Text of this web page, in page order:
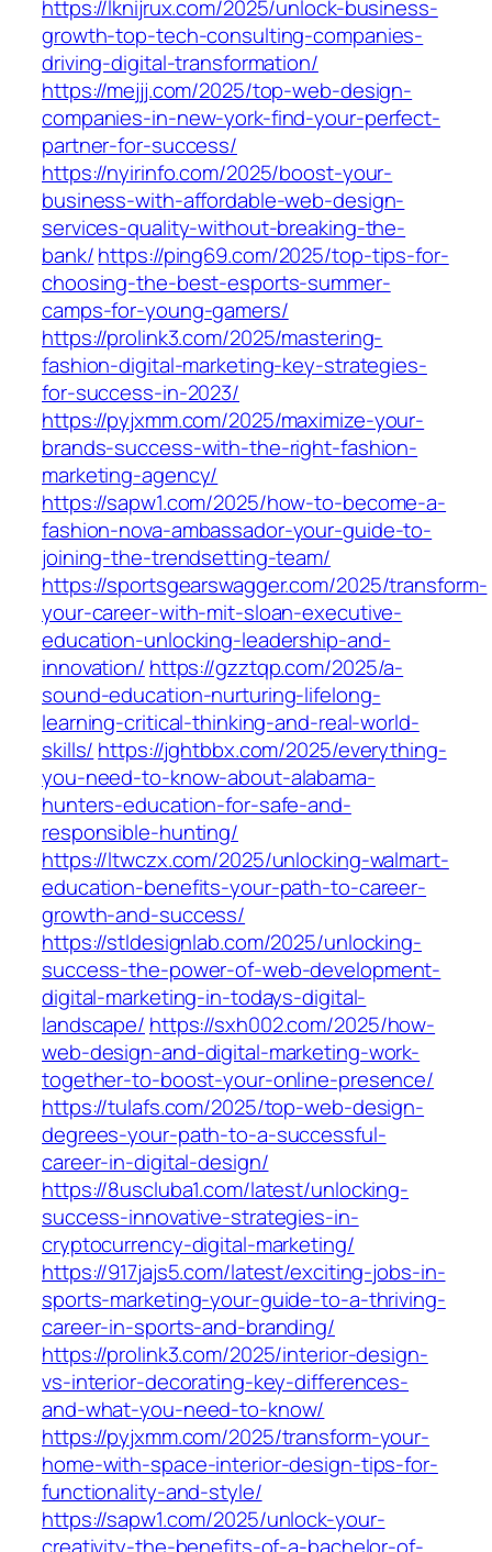
https://lknijrux.com/2025/unlock-business-
growth-top-tech-consulting-companies-
driving-digital-transformation/
https://mejjj.com/2025/top-web-design-
companies-in-new-york-find-your-perfect-
partner-for-success/
https://nyirinfo.com/2025/boost-your-
business-with-affordable-web-design-
services-quality-without-breaking-the-
bank/https://ping69.com/2025/top-tips-for-
choosing-the-best-esports-summer-
camps-for-young-gamers/
https://prolink3.com/2025/mastering-
fashion-digital-marketing-key-strategies-
for-success-in-2023/
https://pyjxmm.com/2025/maximize-your-
brands-success-with-the-right-fashion-
marketing-agency/
https://sapw1.com/2025/how-to-become-a-
fashion-nova-ambassador-your-guide-to-
joining-the-trendsetting-team/
https://sportsgearswagger.com/2025/transform-
your-career-with-mit-sloan-executive-
education-unlocking-leadership-and-
innovation/ https://gzztqp.com/2025/a-
sound-education-nurturing-lifelong-
learning-critical-thinking-and-real-world-
skills/ https://jghtbbx.com/2025/everything-
you-need-to-know-about-alabama-
hunters-education-for-safe-and-
responsible-hunting/
https://ltwczx.com/2025/unlocking-walmart-
education-benefits-your-path-to-career-
growth-and-success/
https://stldesignlab.com/2025/unlocking-
success-the-power-of-web-development-
digital-marketing-in-todays-digital-
landscape/ https://sxh002.com/2025/how-
web-design-and-digital-marketing-work-
together-to-boost-your-online-presence/
https://tulafs.com/2025/top-web-design-
degrees-your-path-to-a-successful-
career-in-digital-design/
https://8uscluba1.com/latest/unlocking-
success-innovative-strategies-in-
cryptocurrency-digital-marketing/
https://917jajs5.com/latest/exciting-jobs-in-
sports-marketing-your-guide-to-a-thriving-
career-in-sports-and-branding/
https://prolink3.com/2025/interior-design-
vs-interior-decorating-key-differences-
and-what-you-need-to-know/
https://pyjxmm.com/2025/transform-your-
home-with-space-interior-design-tips-for-
functionality-and-style/
https://sapw1.com/2025/unlock-your-